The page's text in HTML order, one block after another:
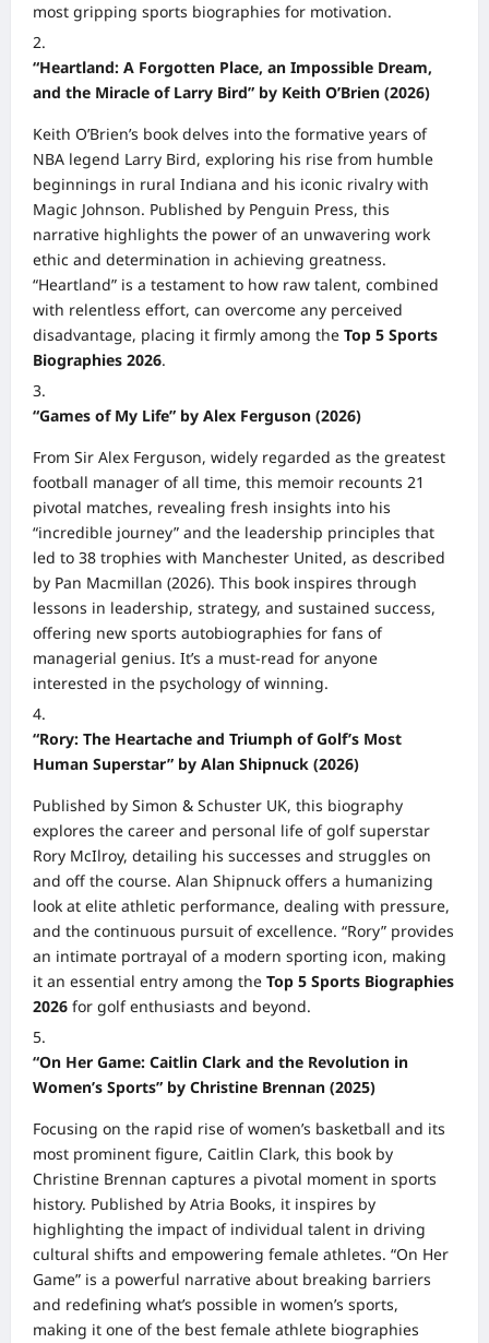
most gripping sports biographies for motivation.
“Heartland: A Forgotten Place, an Impossible Dream,
and the Miracle of Larry Bird” by Keith O’Brien (2026)
Keith O’Brien’s book delves into the formative years of
NBA legend Larry Bird, exploring his rise from humble
beginnings in rural Indiana and his iconic rivalry with
Magic Johnson. Published by Penguin Press, this
narrative highlights the power of an unwavering work
ethic and determination in achieving greatness.
“Heartland” is a testament to how raw talent, combined
with relentless effort, can overcome any perceived
disadvantage, placing it firmly among the Top 5 Sports
Biographies 2026.
“Games of My Life” by Alex Ferguson (2026)
From Sir Alex Ferguson, widely regarded as the greatest
football manager of all time, this memoir recounts 21
pivotal matches, revealing fresh insights into his
“incredible journey” and the leadership principles that
led to 38 trophies with Manchester United, as described
by Pan Macmillan (2026). This book inspires through
lessons in leadership, strategy, and sustained success,
offering new sports autobiographies for fans of
managerial genius. It’s a must-read for anyone
interested in the psychology of winning.
“Rory: The Heartache and Triumph of Golf’s Most
Human Superstar” by Alan Shipnuck (2026)
Published by Simon & Schuster UK, this biography
explores the career and personal life of golf superstar
Rory McIlroy, detailing his successes and struggles on
and off the course. Alan Shipnuck offers a humanizing
look at elite athletic performance, dealing with pressure,
and the continuous pursuit of excellence. “Rory” provides
an intimate portrayal of a modern sporting icon, making
it an essential entry among the Top 5 Sports Biographies
2026 for golf enthusiasts and beyond.
“On Her Game: Caitlin Clark and the Revolution in
Women’s Sports” by Christine Brennan (2025)
Focusing on the rapid rise of women’s basketball and its
most prominent figure, Caitlin Clark, this book by
Christine Brennan captures a pivotal moment in sports
history. Published by Atria Books, it inspires by
highlighting the impact of individual talent in driving
cultural shifts and empowering female athletes. “On Her
Game” is a powerful narrative about breaking barriers
and redefining what’s possible in women’s sports,
making it one of the best female athlete biographies